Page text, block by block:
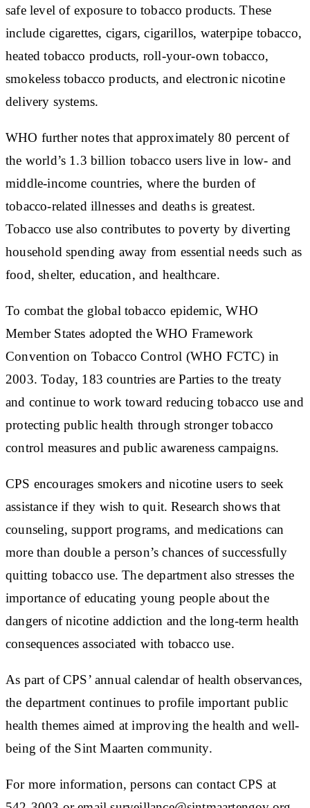
safe level of exposure to tobacco products. These
include cigarettes, cigars, cigarillos, waterpipe tobacco,
heated tobacco products, roll-your-own tobacco,
smokeless tobacco products, and electronic nicotine
delivery systems.
WHO further notes that approximately 80 percent of
the world’s 1.3 billion tobacco users live in low- and
middle-income countries, where the burden of
tobacco-related illnesses and deaths is greatest.
Tobacco use also contributes to poverty by diverting
household spending away from essential needs such as
food, shelter, education, and healthcare.
To combat the global tobacco epidemic, WHO
Member States adopted the WHO Framework
Convention on Tobacco Control (WHO FCTC) in
2003. Today, 183 countries are Parties to the treaty
and continue to work toward reducing tobacco use and
protecting public health through stronger tobacco
control measures and public awareness campaigns.
CPS encourages smokers and nicotine users to seek
assistance if they wish to quit. Research shows that
counseling, support programs, and medications can
more than double a person’s chances of successfully
quitting tobacco use. The department also stresses the
importance of educating young people about the
dangers of nicotine addiction and the long-term health
consequences associated with tobacco use.
As part of CPS’ annual calendar of health observances,
the department continues to profile important public
health themes aimed at improving the health and well-
being of the Sint Maarten community.
For more information, persons can contact CPS at